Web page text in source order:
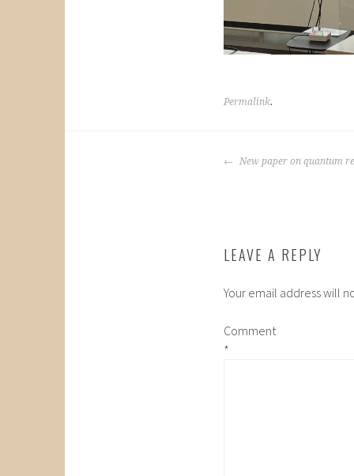
Permalink.
POST
New paper on quantum
LEAVE A REPLY
Your email address will
Comment
*